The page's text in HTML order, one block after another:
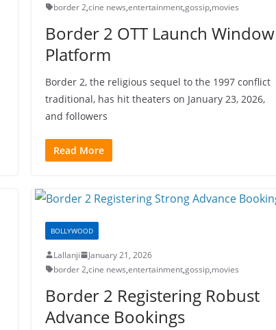
border 2,cine news,entertainment,gossip,movies
Border 2 OTT Launch Window
Platform
Border 2, the religious sequel to the 1997 conflict
traditional, has hit theaters on January 23, 2026,
and followers
Read More
BOLLYWOOD
Lallanji
January 21, 2026
border 2,cine news,entertainment,gossip,movies
Border 2 Registering Robust
Advance Bookings